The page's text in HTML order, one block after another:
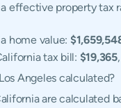
effective property tax
home value:
tax bill: $19,365
Angeles calculated?
are calculated